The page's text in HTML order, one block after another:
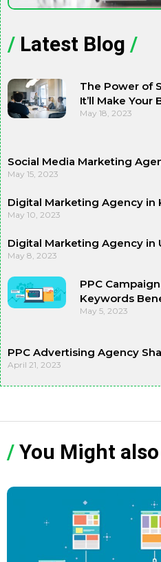
/ Latest Blog /
The Power of
It’ll Make
May 18, 2023
Social Media Marketing
May 15, 2023
Digital Marketing Agency in
May 10, 2023
Digital Marketing Agency in
May 8, 2023
PPC
Keywords
May 5, 2023
PPC Advertising Agency
April 21, 2023
/ You Might